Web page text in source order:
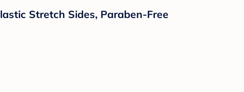
Stretch Sides, Paraben-Free